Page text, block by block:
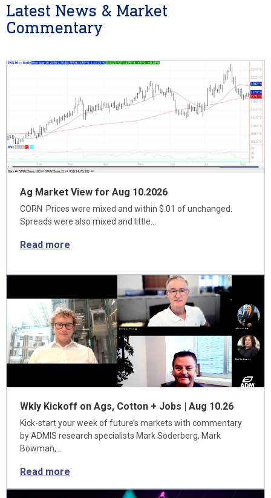
Latest News & Market
Commentary
Ag Market View for Aug 10.2026
CORN Prices were mixed and within $.01 of unchanged.
Spreads were also mixed and little…
Read more
Wkly Kickoff on Ags, Cotton + Jobs | Aug 10.26
Kick-start your week of future’s markets with commentary
by ADMIS research specialists Mark Soderberg, Mark
Bowman,…
Read more